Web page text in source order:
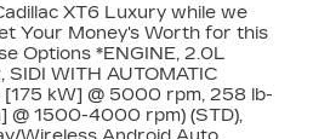
XT6 Luxury while we
Your Money's Worth for this
Options *ENGINE, 2.0L
SIDI WITH AUTOMATIC
[175 kW] @ 5000 rpm, 258 lb-
1500-4000 rpm) (STD),